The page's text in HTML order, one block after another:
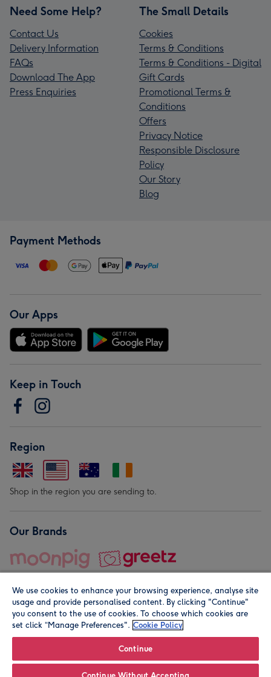
Need Some Help?
Contact Us
Delivery Information
FAQs
Download The App
Press Enquiries
The Small Details
Cookies
Terms & Conditions
Terms & Conditions - Digital
Gift Cards
Promotional Terms &
Conditions
Offers
Privacy Notice
Responsible Disclosure
Policy
Our Story
Blog
Payment Methods
Our Apps
Keep in Touch
Region
Shop in the region you are sending to.
Our Brands
© Moonpig.com Limited 2026. Registered company address is
We use cookies to enhance your browsing experience, analyse site
usage and provide personalised content. By clicking "Continue"
you consent to the use of cookies. To choose which cookies are
set click “Manage Preferences". Cookie Policy
Continue